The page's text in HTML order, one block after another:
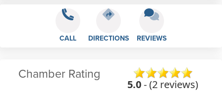
CALL DIRECTIONS REVIEWS
Chamber Rating
5.0- (2 reviews)